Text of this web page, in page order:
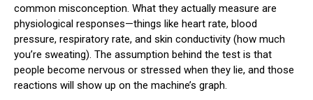
common misconception. What they actually measure are
physiological responses—things like heart rate, blood
pressure, respiratory rate, and skin conductivity (how much
you’re sweating). The assumption behind the test is that
people become nervous or stressed when they lie, and those
reactions will show up on the machine’s graph.